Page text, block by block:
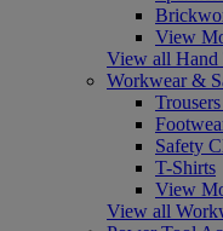
View
View all Hand
Workwear &
Safety
T-Shirts
View
View all